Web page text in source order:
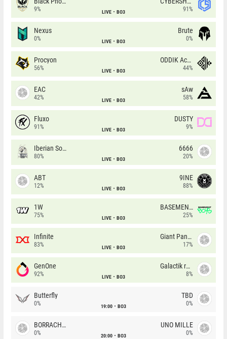
9% LIVE BO3 91%
Nexus
0% LIVE BO3
Brute
0%
Procyon
56% LIVE BO3
ODDIK Academy
44%
EAC
42% LIVE BO3
sAw
58%
Fluxo
91% LIVE BO3
DUSTY
9%
Iberian Soul
80% LIVE BO3
6666
20%
ABT
12% LIVE BO3
9INE
88%
1W
75% LIVE BO3
BASEMENT BOYS
25%
Infinite
83% LIVE BO3
Giant Pandas
17%
GenOne
92% LIVE BO3
Galactik rebels
8%
Butterfly
0% 19:00 BO3
TBD
0%
BORRACHEIROS
0% 20:00 BO3
UNO MILLE
0%